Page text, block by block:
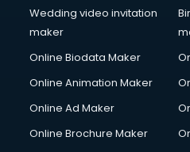
Cooler on Rent services in
Copyright Registration services
Corporate Video Production
Couple Massage services in
Courier services in gurgaon
Wedding video invitation
maker
Online Biodata Maker
Online Animation Maker
Online Ad Maker
Online Brochure Maker